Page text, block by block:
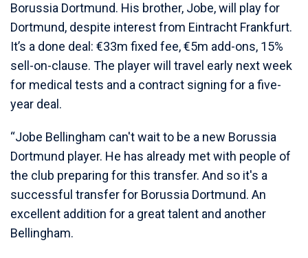
Borussia Dortmund. His brother, Jobe, will play for
Dortmund, despite interest from Eintracht Frankfurt.
It’s a done deal: €33m fixed fee, €5m add-ons, 15%
sell-on-clause. The player will travel early next week
for medical tests and a contract signing for a five-
year deal.
“Jobe Bellingham can't wait to be a new Borussia
Dortmund player. He has already met with people of
the club preparing for this transfer. And so it's a
successful transfer for Borussia Dortmund. An
excellent addition for a great talent and another
Bellingham.